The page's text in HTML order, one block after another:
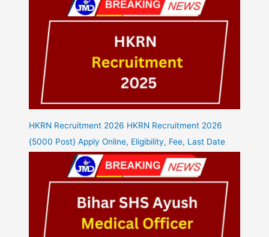
HKRN Recruitment 2026 HKRN Recruitment 2026
{5000 Post} Apply Online, Eligibility, Fee, Last Date